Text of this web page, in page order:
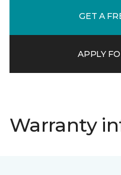
GET A
APPLY
Warranty